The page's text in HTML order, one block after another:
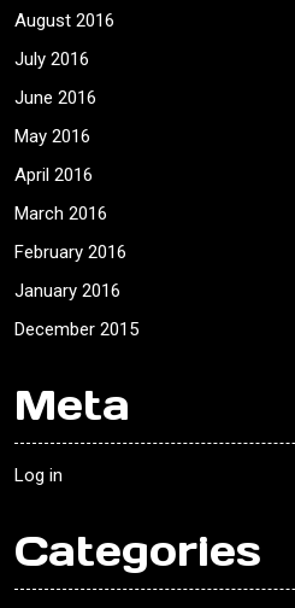
August 2016
July 2016
June 2016
May 2016
April 2016
March 2016
February 2016
January 2016
December 2015
Meta
Log in
Categories